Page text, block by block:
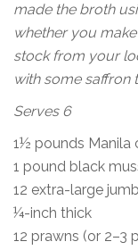
made the broth
whether you
stock from your
with some saffron
Serves 6
1½ pounds Manila
1 pound black
12 extra-large
¼-inch thick
12 prawns (or 2–3